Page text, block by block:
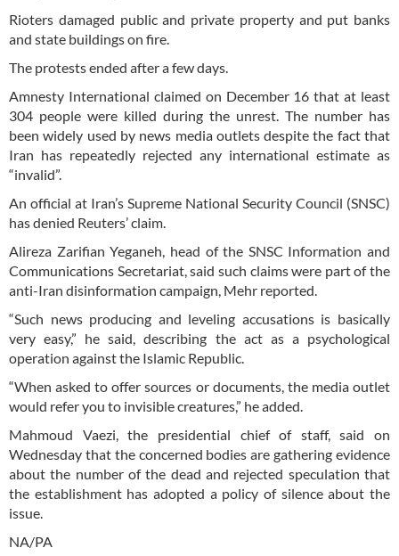
Rioters damaged public and private property and put banks
and state buildings on fire.
The protests ended after a few days.
Amnesty International claimed on December 16 that at least
304 people were killed during the unrest. The number has
been widely used by news media outlets despite the fact that
Iran has repeatedly rejected any international estimate as
“invalid”.
An official at Iran’s Supreme National Security Council (SNSC)
has denied Reuters’ claim.
Alireza Zarifian Yeganeh, head of the SNSC Information and
Communications Secretariat, said such claims were part of the
anti-Iran disinformation campaign, Mehr reported.
“Such news producing and leveling accusations is basically
very easy,” he said, describing the act as a psychological
operation against the Islamic Republic.
“When asked to offer sources or documents, the media outlet
would refer you to invisible creatures,” he added.
Mahmoud Vaezi, the presidential chief of staff, said on
Wednesday that the concerned bodies are gathering evidence
about the number of the dead and rejected speculation that
the establishment has adopted a policy of silence about the
issue.
NA/PA